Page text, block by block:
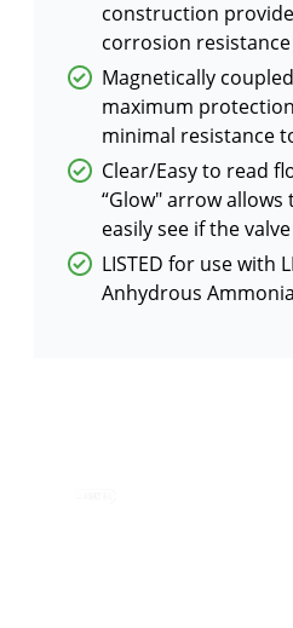
construction
corrosion resistance
Magnetically
maximum
minimal resistance
Clear/Easy to read
“Glow″ arrow
easily see if the
LISTED for use with
Anhydrous